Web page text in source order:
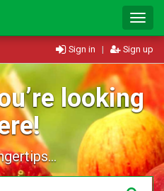
T
o
g
g
e
N
a
v
i
g
a
Sign in | Sign up
looking